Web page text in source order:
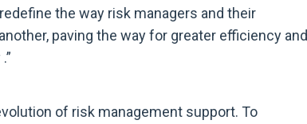
the way risk managers and their
paving the way for greater efficiency and
of risk management support. To